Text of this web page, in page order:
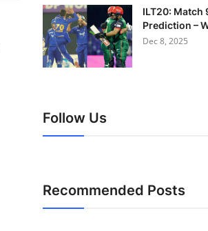
ILT20: Match
Prediction –
Dec 8, 2025
Follow Us
Recommended Posts